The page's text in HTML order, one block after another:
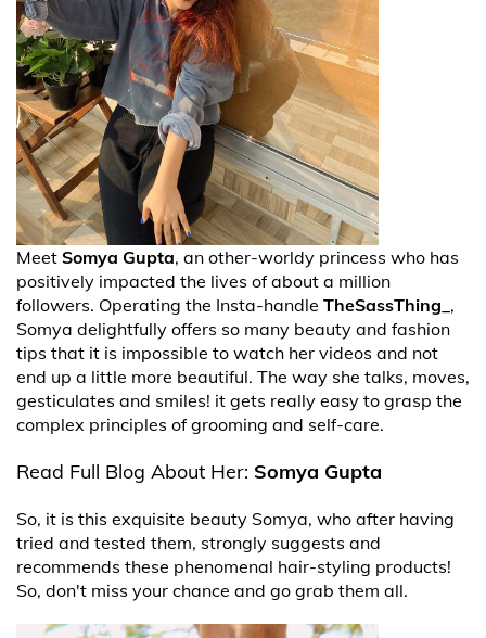
Meet Somya Gupta, an other-worldy princess who has
positively impacted the lives of about a million
followers. Operating the Insta-handle TheSassThing_ ,
Somya delightfully offers so many beauty and fashion
tips that it is impossible to watch her videos and not
end up a little more beautiful. The way she talks, moves,
gesticulates and smiles! it gets really easy to grasp the
complex principles of grooming and self-care.
Read Full Blog About Her: Somya Gupta
So, it is this exquisite beauty Somya, who after having
tried and tested them, strongly suggests and
recommends these phenomenal hair-styling products!
So, don't miss your chance and go grab them all.